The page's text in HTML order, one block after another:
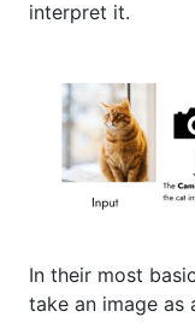
interpret it.
In their most
take an image as